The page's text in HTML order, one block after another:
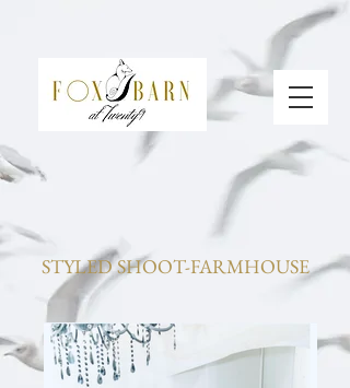
STYLED SHOOT-FARMHOUSE